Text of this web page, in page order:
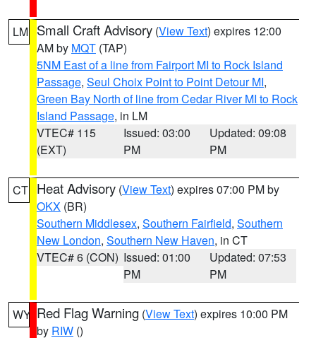
LM Small Craft Advisory (View Text) expires 12:00
AM by MQT (TAP)
5NM East of a line from Fairport MI to Rock Island
Passage, Seul Choix Point to Point Detour MI,
Green Bay North of line from Cedar River MI to Rock
Island Passage, in LM
VTEC# 115
(EXT)
Issued: 03:00
PM
Updated: 09:08
PM
CT Heat Advisory (View Text) expires 07:00 PM by
OKX (BR)
Southern Middlesex, Southern Fairfield, Southern
New London, Southern New Haven, in CT
VTEC# 6 (CON) Issued: 01:00
PM
Updated: 07:53
PM
WY Red Flag Warning (View Text) expires 10:00 PM
by RIW ()